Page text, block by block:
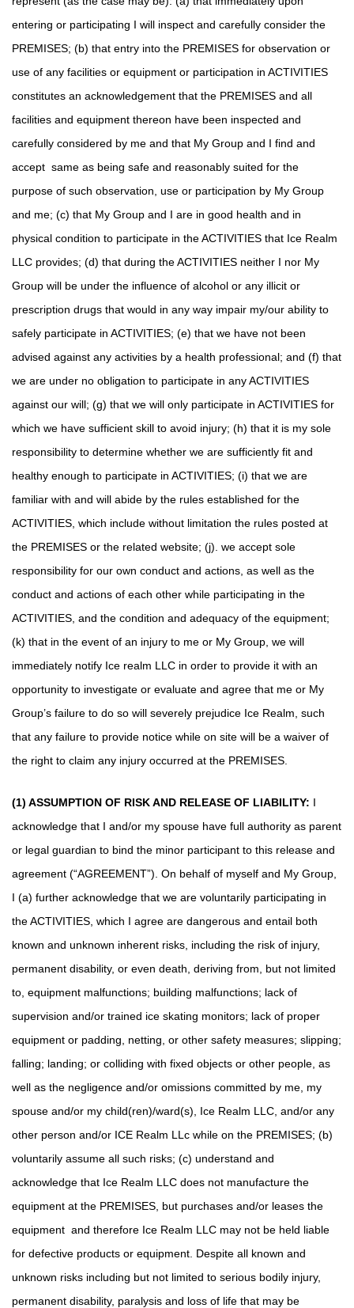
entering or participating I will inspect and carefully consider the
PREMISES; (b) that entry into the PREMISES for observation or
use of any facilities or equipment or participation in ACTIVITIES
constitutes an acknowledgement that the PREMISES and all
facilities and equipment thereon have been inspected and
carefully considered by me and that My Group and I find and
accept same as being safe and reasonably suited for the
purpose of such observation, use or participation by My Group
and me; (c) that My Group and I are in good health and in
physical condition to participate in the ACTIVITIES that Ice Realm
LLC provides; (d) that during the ACTIVITIES neither I nor My
Group will be under the influence of alcohol or any illicit or
prescription drugs that would in any way impair my/our ability to
safely participate in ACTIVITIES; (e) that we have not been
advised against any activities by a health professional; and (f) that
we are under no obligation to participate in any ACTIVITIES
against our will; (g) that we will only participate in ACTIVITIES for
which we have sufficient skill to avoid injury; (h) that it is my sole
responsibility to determine whether we are sufficiently fit and
healthy enough to participate in ACTIVITIES; (i) that we are
familiar with and will abide by the rules established for the
ACTIVITIES, which include without limitation the rules posted at
the PREMISES or the related website; (j). we accept sole
responsibility for our own conduct and actions, as well as the
conduct and actions of each other while participating in the
ACTIVITIES, and the condition and adequacy of the equipment;
(k) that in the event of an injury to me or My Group, we will
immediately notify Ice realm LLC in order to provide it with an
opportunity to investigate or evaluate and agree that me or My
Group’s failure to do so will severely prejudice Ice Realm, such
that any failure to provide notice while on site will be a waiver of
the right to claim any injury occurred at the PREMISES.
(1) ASSUMPTION OF RISK AND RELEASE OF LIABILITY: I
acknowledge that I and/or my spouse have full authority as parent
or legal guardian to bind the minor participant to this release and
agreement (“AGREEMENT”). On behalf of myself and My Group,
I (a) further acknowledge that we are voluntarily participating in
the ACTIVITIES, which I agree are dangerous and entail both
known and unknown inherent risks, including the risk of injury,
permanent disability, or even death, deriving from, but not limited
to, equipment malfunctions; building malfunctions; lack of
supervision and/or trained ice skating monitors; lack of proper
equipment or padding, netting, or other safety measures; slipping;
falling; landing; or colliding with fixed objects or other people, as
well as the negligence and/or omissions committed by me, my
spouse and/or my child(ren)/ward(s), Ice Realm LLC, and/or any
other person and/or ICE Realm LLc while on the PREMISES; (b)
voluntarily assume all such risks; (c) understand and
acknowledge that Ice Realm LLC does not manufacture the
equipment at the PREMISES, but purchases and/or leases the
equipment and therefore Ice Realm LLC may not be held liable
for defective products or equipment. Despite all known and
unknown risks including but not limited to serious bodily injury,
permanent disability, paralysis and loss of life that may be